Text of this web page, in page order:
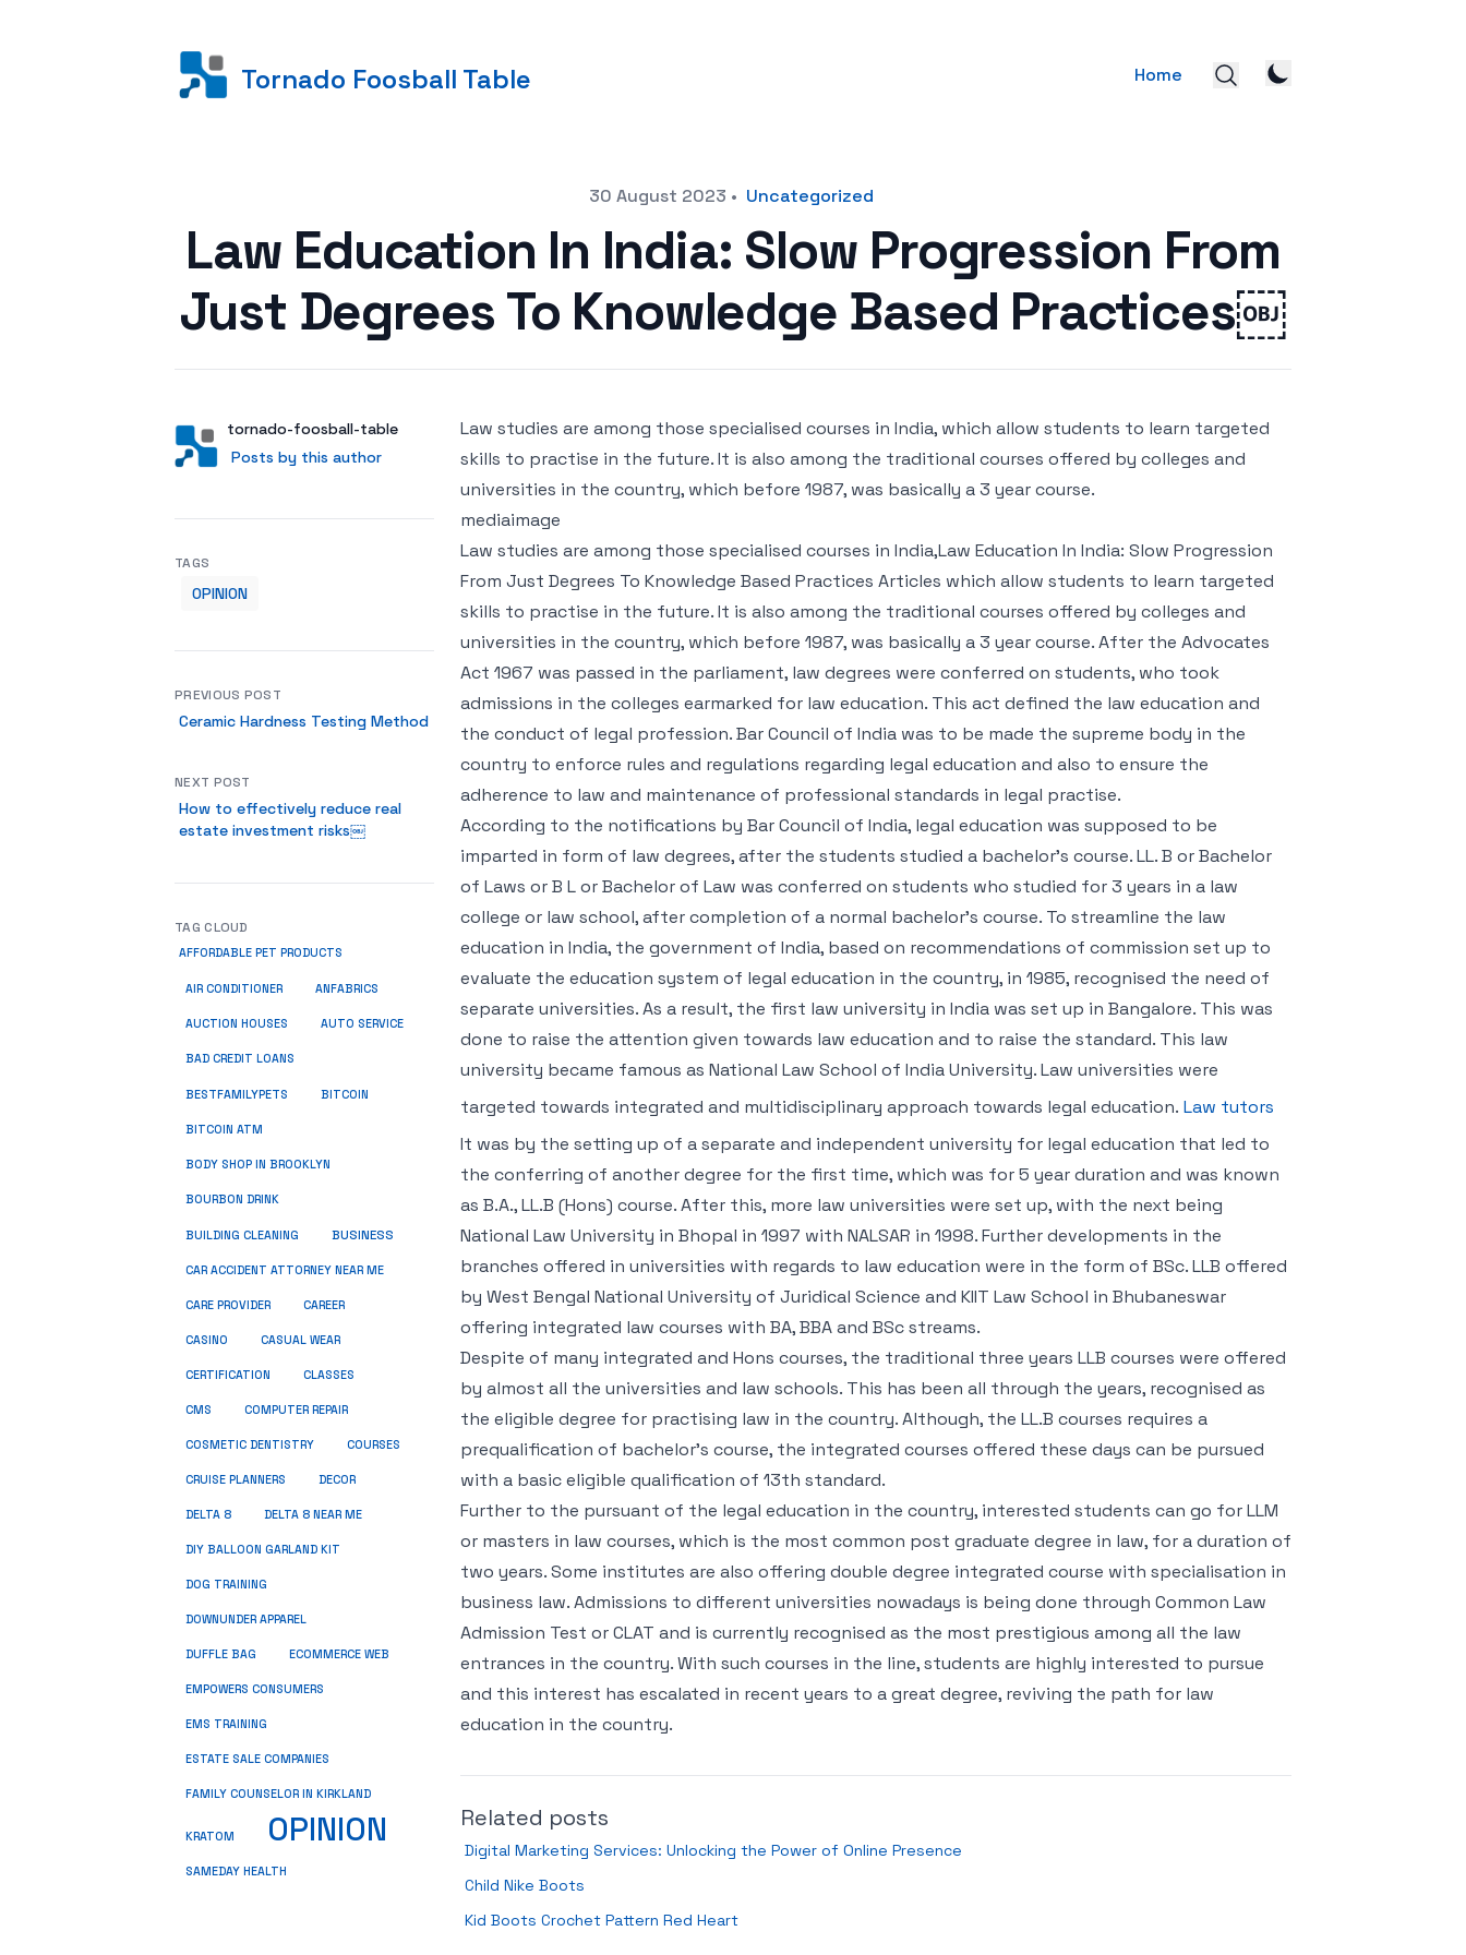
Tornado Foosball Table Home
30 August 2023 • Uncategorized
Law Education In India: Slow Progression From
Just Degrees To Knowledge Based Practices￼
AuthorUser
tornado-foosball-table
Posts by this author
Posts by this author
Law studies are among those specialised courses in India, which allow students to learn targeted
skills to practise in the future. It is also among the traditional courses offered by colleges and
universities in the country, which before 1987, was basically a 3 year course.
mediaimage
Law studies are among those specialised courses in India,Law Education In India: Slow Progression
From Just Degrees To Knowledge Based Practices Articles which allow students to learn targeted
skills to practise in the future. It is also among the traditional courses offered by colleges and
universities in the country, which before 1987, was basically a 3 year course. After the Advocates
Act 1967 was passed in the parliament, law degrees were conferred on students, who took
admissions in the colleges earmarked for law education. This act defined the law education and
the conduct of legal profession. Bar Council of India was to be made the supreme body in the
country to enforce rules and regulations regarding legal education and also to ensure the
adherence to law and maintenance of professional standards in legal practise.
According to the notifications by Bar Council of India, legal education was supposed to be
imparted in form of law degrees, after the students studied a bachelor’s course. LL. B or Bachelor
of Laws or B L or Bachelor of Law was conferred on students who studied for 3 years in a law
college or law school, after completion of a normal bachelor’s course. To streamline the law
education in India, the government of India, based on recommendations of commission set up to
evaluate the education system of legal education in the country, in 1985, recognised the need of
separate universities. As a result, the first law university in India was set up in Bangalore. This was
done to raise the attention given towards law education and to raise the standard. This law
university became famous as National Law School of India University. Law universities were
targeted towards integrated and multidisciplinary approach towards legal education. Law tutors
It was by the setting up of a separate and independent university for legal education that led to
the conferring of another degree for the first time, which was for 5 year duration and was known
as B.A., LL.B (Hons) course. After this, more law universities were set up, with the next being
National Law University in Bhopal in 1997 with NALSAR in 1998. Further developments in the
branches offered in universities with regards to law education were in the form of BSc. LLB offered
by West Bengal National University of Juridical Science and KIIT Law School in Bhubaneswar
offering integrated law courses with BA, BBA and BSc streams.
Despite of many integrated and Hons courses, the traditional three years LLB courses were offered
by almost all the universities and law schools. This has been all through the years, recognised as
the eligible degree for practising law in the country. Although, the LL.B courses requires a
prequalification of bachelor’s course, the integrated courses offered these days can be pursued
with a basic eligible qualification of 13th standard.
Further to the pursuant of the legal education in the country, interested students can go for LLM
or masters in law courses, which is the most common post graduate degree in law, for a duration of
two years. Some institutes are also offering double degree integrated course with specialisation in
business law. Admissions to different universities nowadays is being done through Common Law
Admission Test or CLAT and is currently recognised as the most prestigious among all the law
entrances in the country. With such courses in the line, students are highly interested to pursue
and this interest has escalated in recent years to a great degree, reviving the path for law
education in the country.
Related posts
Digital Marketing Services: Unlocking the Power of Online Presence
Child Nike Boots
Kid Boots Crochet Pattern Red Heart
TAGS
OPINION
PREVIOUS POST
Ceramic Hardness Testing Method
NEXT POST
How to effectively reduce real
estate investment risks￼
TAG CLOUD
AFFORDABLE PET PRODUCTS
AIR CONDITIONER ANFABRICS
AUCTION HOUSES AUTO SERVICE
BAD CREDIT LOANS
BESTFAMILYPETS BITCOIN
BITCOIN ATM
BODY SHOP IN BROOKLYN
BOURBON DRINK
BUILDING CLEANING BUSINESS
CAR ACCIDENT ATTORNEY NEAR ME
CARE PROVIDER CAREER
CASINO CASUAL WEAR
CERTIFICATION CLASSES
CMS COMPUTER REPAIR
COSMETIC DENTISTRY COURSES
CRUISE PLANNERS DECOR
DELTA 8 DELTA 8 NEAR ME
DIY BALLOON GARLAND KIT
DOG TRAINING
DOWNUNDER APPAREL
DUFFLE BAG ECOMMERCE WEB
EMPOWERS CONSUMERS
EMS TRAINING
ESTATE SALE COMPANIES
FAMILY COUNSELOR IN KIRKLAND
KRATOM OPINION
SAMEDAY HEALTH